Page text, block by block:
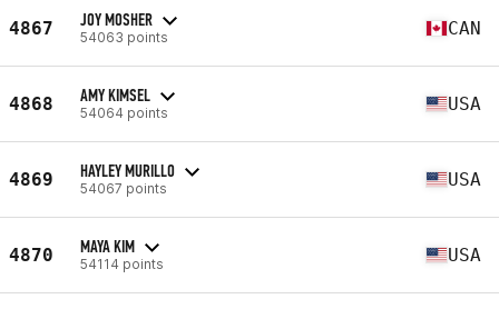
4867 JOY MOSHER
54063 points CAN
4868 AMY KIMSEL
54064 points USA
4869 HAYLEY MURILLO
54067 points USA
4870 MAYA KIM
54114 points USA